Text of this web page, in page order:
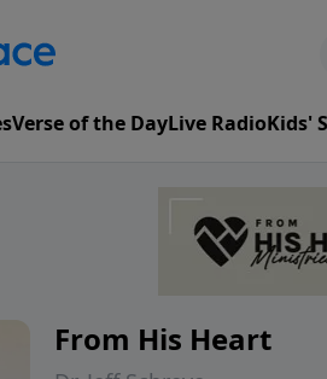
Verse of the DayLive RadioKids'
From His Heart